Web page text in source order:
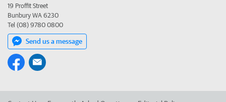
19 Proffit Street
Bunbury WA 6230
Tel (08) 9780 0800
Send us a message